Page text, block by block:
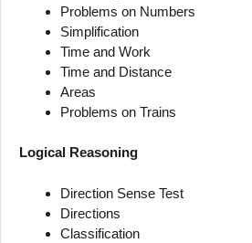
Problems on Numbers
Simplification
Time and Work
Time and Distance
Areas
Problems on Trains
Logical Reasoning
Direction Sense Test
Directions
Classification